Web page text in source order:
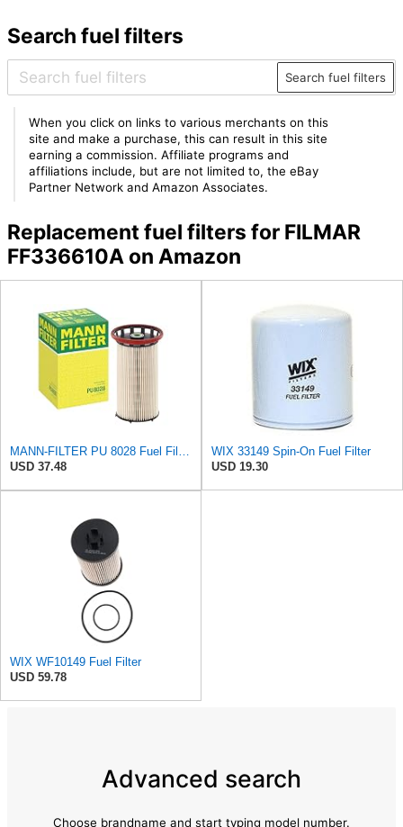
Search fuel filters
Search fuel filters
When you click on links to various merchants on this
site and make a purchase, this can result in this site
earning a commission. Affiliate programs and
affiliations include, but are not limited to, the eBay
Partner Network and Amazon Associates.
Replacement fuel filters for FILMAR
FF336610A on Amazon
USD 37.48
WIX 33149 Spin-On Fuel Filter
USD 19.30
WIX WF10149 Fuel Filter
USD 59.78
Advanced search
Choose brandname and start typing model number.